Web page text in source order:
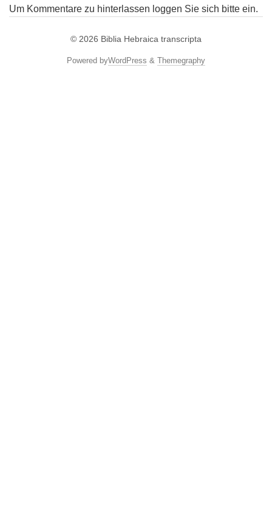
Um Kommentare zu hinterlassen loggen Sie sich bitte ein.
© 2026 Biblia Hebraica transcripta
Powered byWordPress & Themegraphy